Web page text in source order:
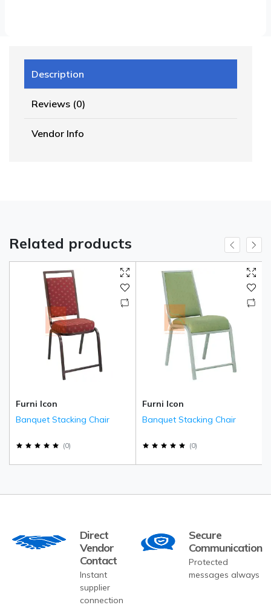
Description
Reviews (0)
Vendor Info
Related products
Furni Icon
Banquet Stacking Chair
(0)
Furni Icon
Banquet Stacking Chair
(0)
Direct
Vendor
Contact
Instant
supplier
connection
Secure
Communication
Protected
messages always